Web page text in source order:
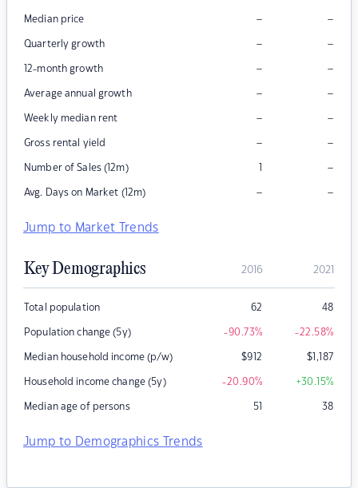
Median price – –
Quarterly growth – –
12-month growth – –
Average annual growth – –
Weekly median rent – –
Gross rental yield – –
Number of Sales (12m) 1 –
Avg. Days on Market (12m) – –
Jump to Market Trends
Key Demographics 2016 2021
Total population 62 48
Population change (5y) -90.73% -22.58%
Median household income (p/w) $912 $1,187
Household income change (5y) -20.90% +30.15%
Median age of persons 51 38
Jump to Demographics Trends